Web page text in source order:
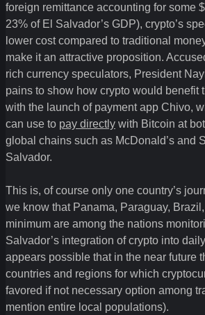
foreign remittance accounting for some
23% of El Salvador’s GDP), crypto’s
lower cost compared to traditional
make it an attractive proposition.
rich currency speculators, President
pains to show how crypto would benefit
with the launch of payment app Chivo,
can use to pay directly with Bitcoin at
global chains such as McDonald’s and
Salvador.
This is, of course only one country’s
we know that Panama, Paraguay,
minimum are among the nations
Salvador’s integration of crypto into
appears possible that in the near future
countries and regions for which
favored if not necessary option among
mention entire local populations).